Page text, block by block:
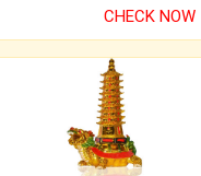
CHECK NOW